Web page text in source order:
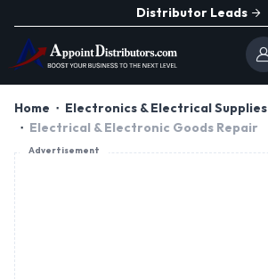
Distributor Leads
Home
Electronics & Electrical Supplies
Electrical & Electronic Goods Repair
Advertisement